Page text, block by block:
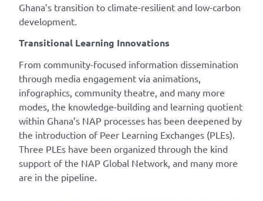
Ghana’s transition to climate-resilient and low-carbon
development.
Transitional Learning Innovations
From community-focused information dissemination
through media engagement via animations,
infographics, community theatre, and many more
modes, the knowledge-building and learning quotient
within Ghana’s NAP processes has been deepened by
the introduction of Peer Learning Exchanges (PLEs).
Three PLEs have been organized through the kind
support of the NAP Global Network, and many more
are in the pipeline.